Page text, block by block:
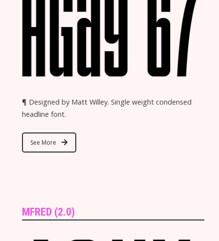
¶ Designed by Matt Willey. Single weight condensed
headline font.
See More
MFRED (2.0)